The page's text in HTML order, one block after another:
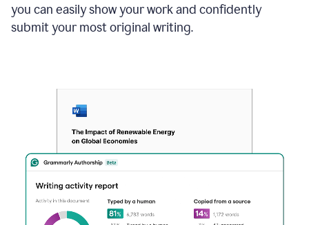
you can easily show your work and confidently
submit your most original writing.